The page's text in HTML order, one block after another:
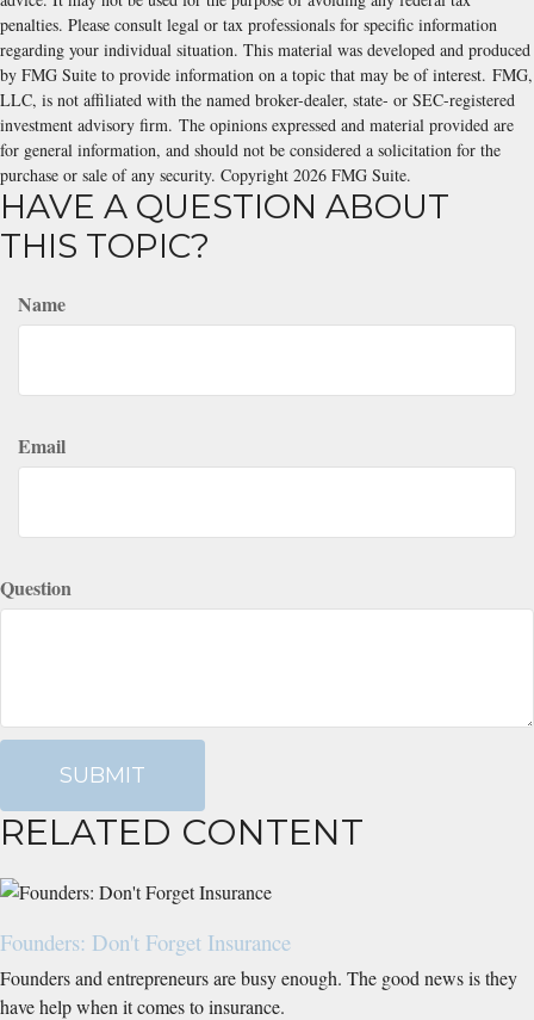
penalties. Please consult legal or tax professionals for specific information
regarding your individual situation. This material was developed and produced
by FMG Suite to provide information on a topic that may be of interest. FMG,
LLC, is not affiliated with the named broker-dealer, state- or SEC-registered
investment advisory firm. The opinions expressed and material provided are
for general information, and should not be considered a solicitation for the
purchase or sale of any security. Copyright 2026 FMG Suite.
HAVE A QUESTION ABOUT
THIS TOPIC?
Name
Email
Question
RELATED CONTENT
Founders: Don't Forget Insurance
Founders and entrepreneurs are busy enough. The good news is they
have help when it comes to insurance.